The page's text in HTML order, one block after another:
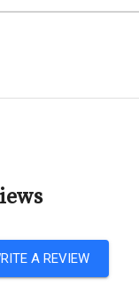
A REVIEW